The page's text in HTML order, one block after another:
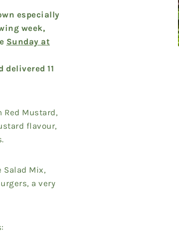
especially
week,
Sunday at
11
Red Mustard,
flavour,
Salad Mix,
a very